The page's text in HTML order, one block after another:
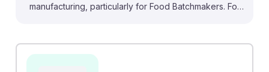
manufacturing, particularly for Food Batchmakers. For
enhance job efficiency and sustainability. Additionally,